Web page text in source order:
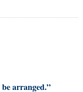
arranged.”